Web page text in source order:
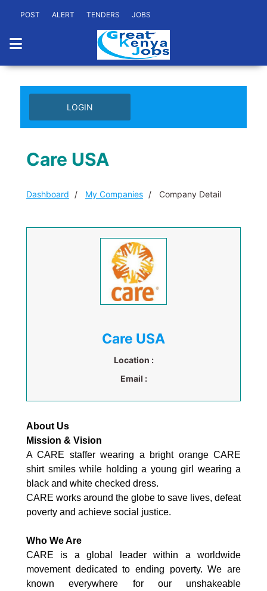
POST ALERT TENDERS JOBS
LOGIN
Care USA
Dashboard My Companies Company Detail
Care USA
Location :
Email :
About Us
Mission & Vision
A CARE staffer wearing a bright orange CARE
shirt smiles while holding a young girl wearing a
black and white checked dress.
CARE works around the globe to save lives, defeat
poverty and achieve social justice.
Who We Are
CARE is a global leader within a worldwide
movement dedicated to ending poverty. We are
known everywhere for our unshakeable